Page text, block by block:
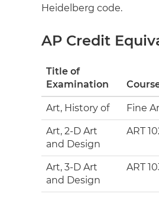
Heidelberg code.
AP Credit
Title of
Examination
Art, History of Fine
Art, 2-D Art
and Design
ART
Art, 3-D Art
and Design
ART